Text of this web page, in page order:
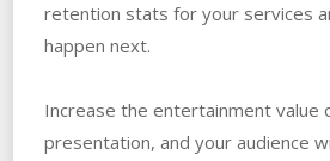
retention stats for your services
happen next.
Increase the entertainment value
presentation, and your audience